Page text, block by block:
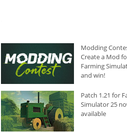
Modding
Create a Mod
Farming
and win!
Patch 1.21 for
Simulator 25
available